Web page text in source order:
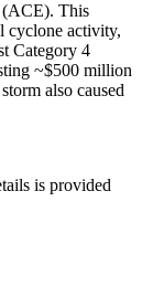
(ACE). This
cyclone activity,
Category 4
~$500 million
also caused
is provided